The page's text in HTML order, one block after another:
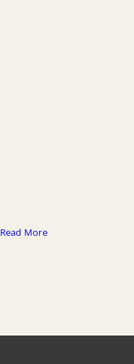
Read More